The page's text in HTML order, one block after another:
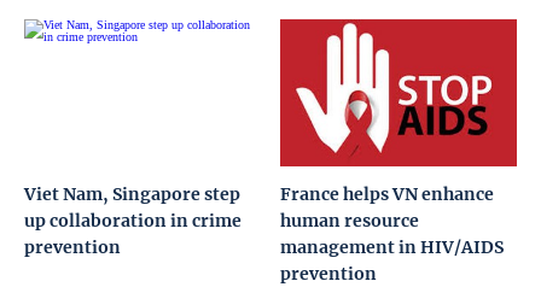
Viet Nam, Singapore step
up collaboration in crime
prevention
France helps VN enhance
human resource
management in HIV/AIDS
prevention